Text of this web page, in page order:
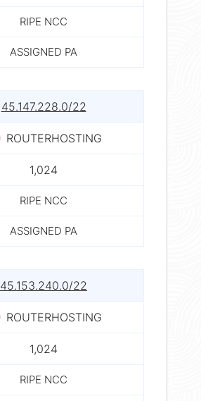
RIPE NCC
ASSIGNED PA
45.147.228.0/22
ROUTERHOSTING
1,024
RIPE NCC
ASSIGNED PA
45.153.240.0/22
ROUTERHOSTING
1,024
RIPE NCC